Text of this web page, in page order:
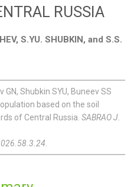
RUSSIA
S.YU. SHUBKIN, and S.S.
GN, Shubkin SYU, Buneev SS
based on the soil
of Central Russia. SABRAO J.